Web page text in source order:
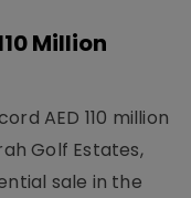
Million
AED 110 million
Golf Estates,
sale in the